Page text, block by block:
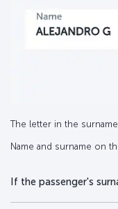
The letter in the
Name and surname on
If the passenger's